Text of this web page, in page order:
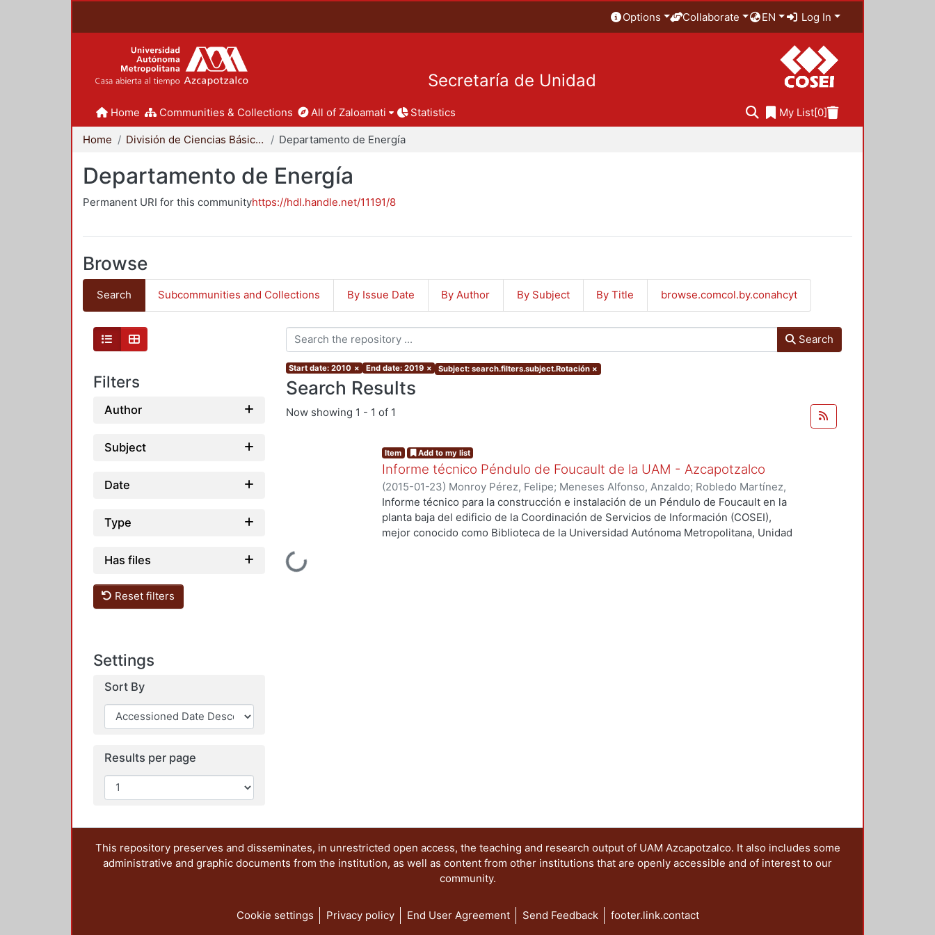
Options Collaborate EN Log In
Secretaría de Unidad
Home Communities & Collections All of Zaloamati Statistics My List[0]
Home División de Ciencias Básicas e Ingeniería Departamento de Energía
Departamento de Energía
Permanent URI for this communityhttps://hdl.handle.net/11191/8
Browse
Search Subcommunities and Collections By Issue Date By Author By Subject By Title browse.comcol.by.conahcyt
Filters
Author
Subject
Date
Type
Has files
Reset filters
Settings
Sort By
Results per page
Search
Start date: 2010 × End date: 2019 × Subject: search.filters.subject.Rotación ×
Search Results
Now showing 1 - 1 of 1
Loading...
Item Add to my list
Informe técnico Péndulo de Foucault de la UAM - Azcapotzalco
(2015-01-23) Monroy Pérez, Felipe; Meneses Alfonso, Anzaldo; Robledo Martínez,
Arturo, colaborador; Guzmán Serrano, Eusebio, colaborador;Morales Luna, Gesuri,
estudiante;Uribe Luna, Francisco Javier, estudiante;Solís Campos, Miguel,
estudiante;Hernández Flores, Carlos, estudiante; Treviño Vázquez, Francisco,
Informe técnico para la construcción e instalación de un Péndulo de Foucault en la
planta baja del edificio de la Coordinación de Servicios de Información (COSEI),
mejor conocido como Biblioteca de la Universidad Autónoma Metropolitana, Unidad
This repository preserves and disseminates, in unrestricted open access, the teaching and research output of UAM Azcapotzalco. It also includes some
administrative and graphic documents from the institution, as well as content from other institutions that are openly accessible and of interest to our
community.
Cookie settings Privacy policy End User Agreement Send Feedback footer.link.contact